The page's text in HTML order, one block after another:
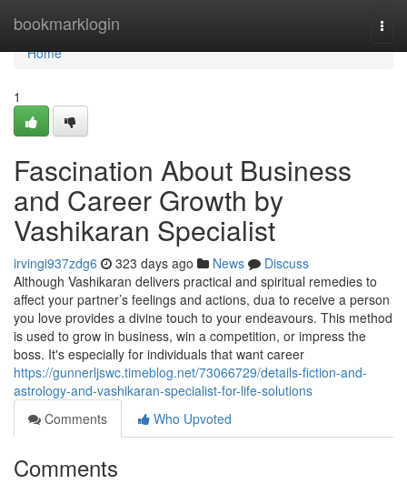
bookmarklogin
Home
Home
1
Fascination About Business
and Career Growth by
Vashikaran Specialist
irvingi937zdg6 323 days ago News
Discuss
Although Vashikaran delivers practical and spiritual remedies to
affect your partner’s feelings and actions, dua to receive a person
you love provides a divine touch to your endeavours. This method
is used to grow in business, win a competition, or impress the
boss. It's especially for individuals that want career
https://gunnerljswc.timeblog.net/73066729/details-fiction-and-
astrology-and-vashikaran-specialist-for-life-solutions
Comments
Who Upvoted
Comments